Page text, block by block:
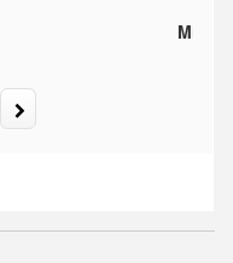
Milos